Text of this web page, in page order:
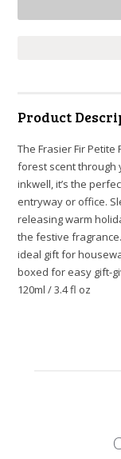
Product
The Frasier Fir
forest scent through
inkwell, it’s the
entryway or office.
releasing warm
the festive
ideal gift for
boxed for easy gift-
120ml / 3.4 fl oz